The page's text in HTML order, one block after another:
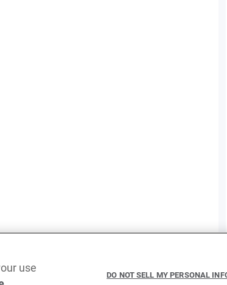
use
DO NOT SELL MY PERSONAL